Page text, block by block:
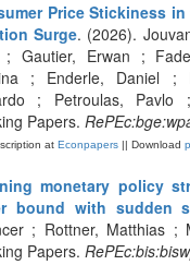
Price Stickiness
Surge. (2026).
; Gautier, Erwan ;
; Enderle, Daniel ;
; Petroulas, Pavlo
Papers.
at Econpapers || Download
monetary policy
bound with sudden
; Rottner, Matthias ;
Papers.